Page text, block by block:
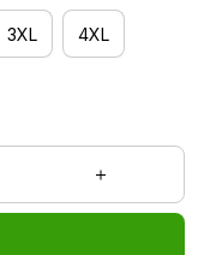
3XL 4XL